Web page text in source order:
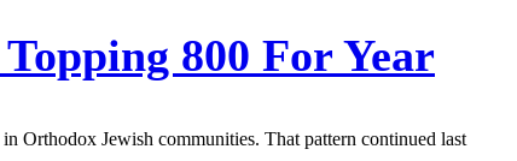
800 For Year
Orthodox Jewish communities. That pattern continued last